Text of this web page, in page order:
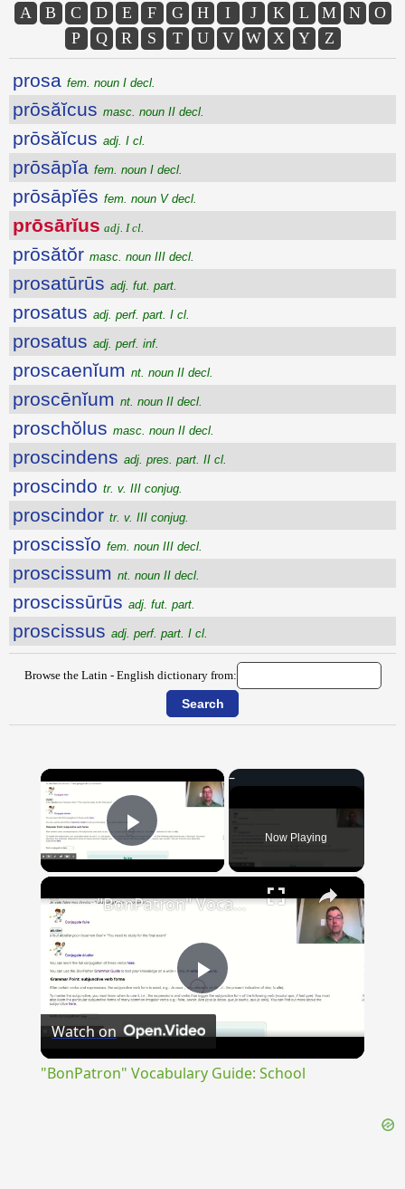
A B C D E F G H I J K L M N
O
P
Q R S T U V W X Y Z
prosa fem. noun I decl.
prōsăĭcus masc. noun II decl.
prōsăĭcus adj. I cl.
prōsāpĭa fem. noun I decl.
prōsāpĭēs fem. noun V decl.
prōsārĭus adj. I cl.
prōsătŏr masc. noun III decl.
prosatūrūs adj. fut. part.
prosatus adj. perf. part. I cl.
prosatus adj. perf. inf.
proscaenĭum nt. noun II decl.
proscēnĭum nt. noun II decl.
proschŏlus masc. noun II decl.
proscindens adj. pres. part. II cl.
proscindo tr. v. III conjug.
proscindor tr. v. III conjug.
proscissĭo fem. noun III decl.
proscissum nt. noun II decl.
proscissūrūs adj. fut. part.
proscissus adj. perf. part. I cl.
Browse the Latin - English dictionary from:
×
Play Video Now Playing
×
Play
"BonPatron" Vocabulary Guide: School
Watch on
"BonPatron" Vocabulary Guide: School